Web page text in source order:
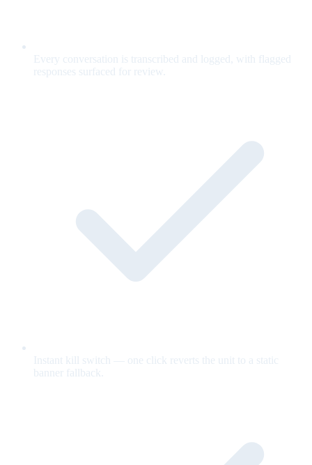
Every conversation is transcribed and logged, with flagged
responses surfaced for review.
Instant kill switch — one click reverts the unit to a static
banner fallback.